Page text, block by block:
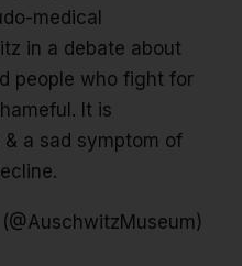
medical
in a debate about
people who fight for
It is
a sad symptom of